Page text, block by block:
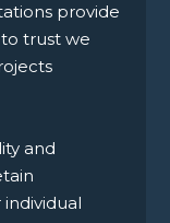
provide
trust we
and